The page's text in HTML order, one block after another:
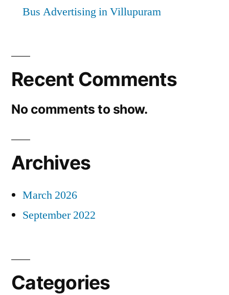
Bus Advertising in Villupuram
Recent Comments
No comments to show.
Archives
March 2026
September 2022
Categories